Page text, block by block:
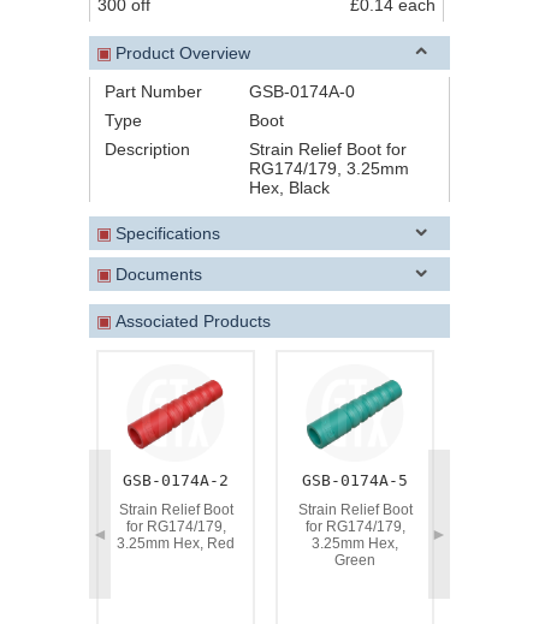
300 off
£0.14 each
▣ Product Overview
Part Number
GSB-0174A-0
Type
Boot
Description
Strain Relief Boot for
RG174/179, 3.25mm
Hex, Black
▣ Specifications
▣ Documents
▣ Associated Products
◄ ►
GSB-0174A-2
Strain Relief Boot
for RG174/179,
3.25mm Hex, Red
GSB-0174A-5
Strain Relief Boot
for RG174/179,
3.25mm Hex,
Green